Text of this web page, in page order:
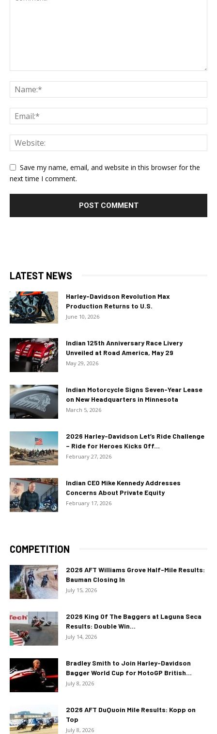
Save my name, email, and website in this browser for the
next time I comment.
LATEST NEWS
Harley-Davidson Revolution Max
Production Returns to U.S.
June 10, 2026
Indian 125th Anniversary Race Livery
Unveiled at Road America, May 29
May 29, 2026
Indian Motorcycle Signs Seven-Year Lease
on New Headquarters in Minnesota
March 5, 2026
2026 Harley-Davidson Let’s Ride Challenge
– Ride for Heroes Kicks Off...
February 27, 2026
Indian CEO Mike Kennedy Addresses
Concerns About Private Equity
February 17, 2026
COMPETITION
2026 AFT Williams Grove Half-Mile Results:
Bauman Closing In
July 15, 2026
2026 King Of The Baggers at Laguna Seca
Results: Double Win...
July 14, 2026
Bradley Smith to Join Harley-Davidson
Bagger World Cup for MotoGP British...
July 8, 2026
2026 AFT DuQuoin Mile Results: Kopp on
Top
July 8, 2026